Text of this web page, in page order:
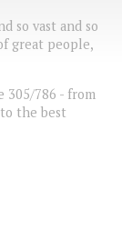
so vast and so
great people,
305/786 - from
the best